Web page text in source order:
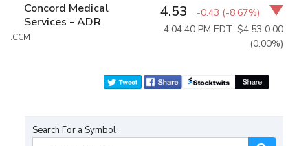
Concord Medical
Services - ADR
:CCM
4.53 -0.43 (-8.67%)
4:04:40 PM EDT: $4.53 0.00
(0.00%)
Search For a Symbol